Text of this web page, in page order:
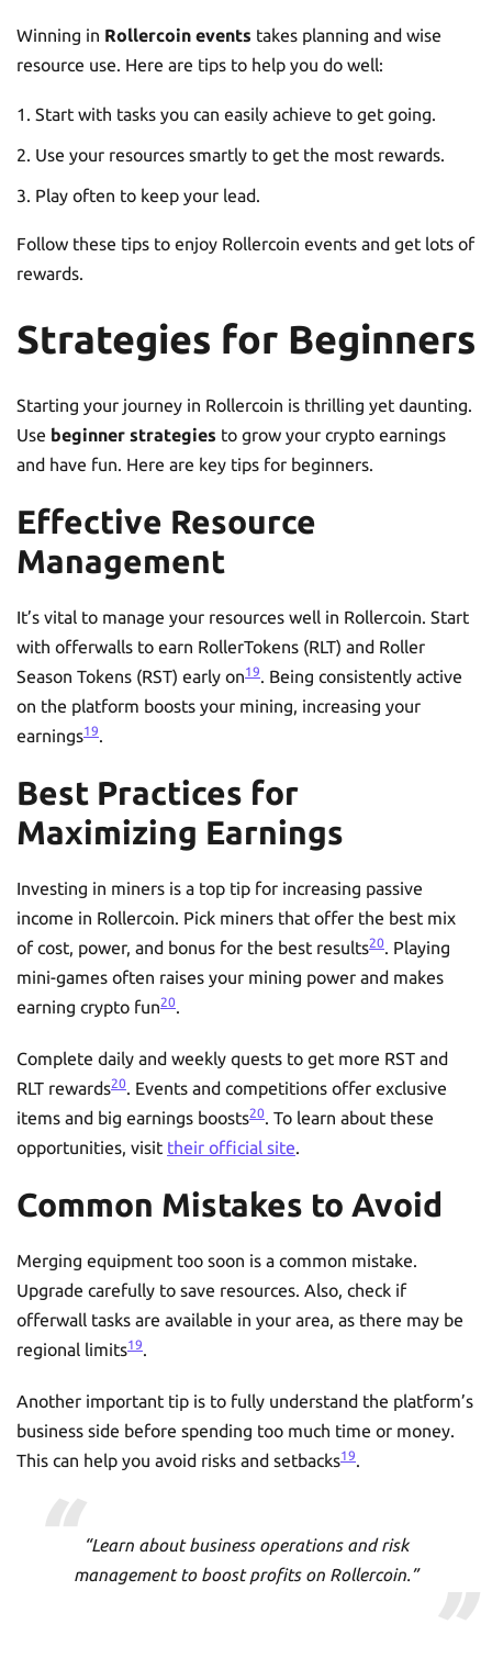
Winning in Rollercoin events takes planning and wise
resource use. Here are tips to help you do well:
Start with tasks you can easily achieve to get going.
Use your resources smartly to get the most rewards.
Play often to keep your lead.
Follow these tips to enjoy Rollercoin events and get lots of
rewards.
Strategies for Beginners
Starting your journey in Rollercoin is thrilling yet daunting.
Use beginner strategies to grow your crypto earnings
and have fun. Here are key tips for beginners.
Effective Resource
Management
It’s vital to manage your resources well in Rollercoin. Start
with offerwalls to earn RollerTokens (RLT) and Roller
Season Tokens (RST) early on19. Being consistently active
on the platform boosts your mining, increasing your
earnings19.
Best Practices for
Maximizing Earnings
Investing in miners is a top tip for increasing passive
income in Rollercoin. Pick miners that offer the best mix
of cost, power, and bonus for the best results20. Playing
mini-games often raises your mining power and makes
earning crypto fun20.
Complete daily and weekly quests to get more RST and
RLT rewards20. Events and competitions offer exclusive
items and big earnings boosts20. To learn about these
opportunities, visit their official site.
Common Mistakes to Avoid
Merging equipment too soon is a common mistake.
Upgrade carefully to save resources. Also, check if
offerwall tasks are available in your area, as there may be
regional limits19.
Another important tip is to fully understand the platform’s
business side before spending too much time or money.
This can help you avoid risks and setbacks19.
“Learn about business operations and risk
management to boost profits on Rollercoin.”